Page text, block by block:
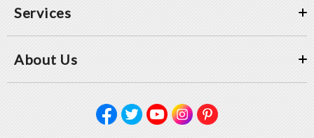
Services
About Us